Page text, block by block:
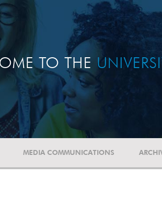
TO THE
MEDIA COMMUNICATIONS